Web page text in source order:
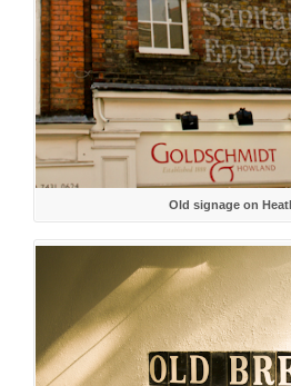
Old signage on